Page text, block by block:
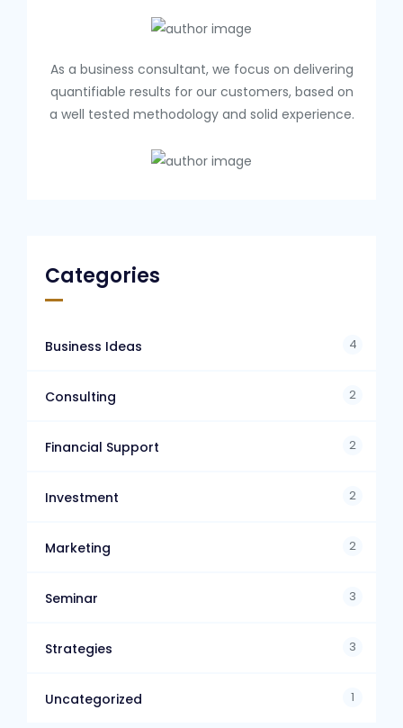
As a business consultant, we focus on delivering
quantifiable results for our customers, based on
a well tested methodology and solid experience.
Categories
Business Ideas 4
Consulting 2
Financial Support 2
Investment 2
Marketing 2
Seminar 3
Strategies 3
Uncategorized 1